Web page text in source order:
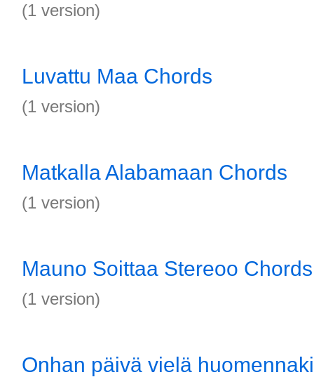
(1 version)
Luvattu Maa Chords
(1 version)
Matkalla Alabamaan Chords
(1 version)
Mauno Soittaa Stereoo Chords
(1 version)
Onhan päivä vielä